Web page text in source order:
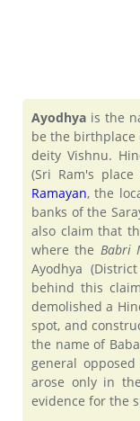
Ayodhya is the
be the birthplace
deity Vishnu.
(Sri Ram's
Ramayan, the
banks of the
also claim that
where the Babri
Ayodhya
behind this
demolished a
spot, and
the name of
general
arose only in
evidence for the